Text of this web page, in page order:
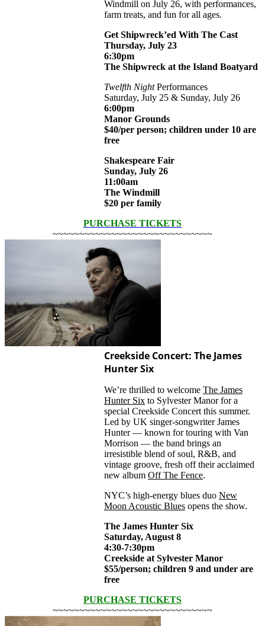
Windmill on July 26, with performances,
farm treats, and fun for all ages.
Get Shipwreck’ed With The Cast
Thursday, July 23
6:30pm
The Shipwreck at the Island Boatyard
Twelfth NightPerformances
Saturday, July 25 & Sunday, July 26
6:00pm
Manor Grounds
$40/per person; children under 10 are
free
Shakespeare Fair
Sunday, July 26
11:00am
The Windmill
$20 per family
PURCHASE TICKETS
~~~~~~~~~~~~~~~~~~~~~~~~~~~~~~
Creekside Concert: The James
Hunter Six
We’re thrilled to welcome The James
Hunter Six to Sylvester Manor for a
special Creekside Concert this summer.
Led by UK singer-songwriter James
Hunter — known for touring with Van
Morrison — the band brings an
irresistible blend of soul, R&B, and
vintage groove, fresh off their acclaimed
new album Off The Fence.
NYC’s high-energy blues duo New
Moon Acoustic Blues opens the show.
The James Hunter Six
Saturday, August 8
4:30-7:30pm
Creekside at Sylvester Manor
$55/person; children 9 and under are
free
PURCHASE TICKETS
~~~~~~~~~~~~~~~~~~~~~~~~~~~~~~